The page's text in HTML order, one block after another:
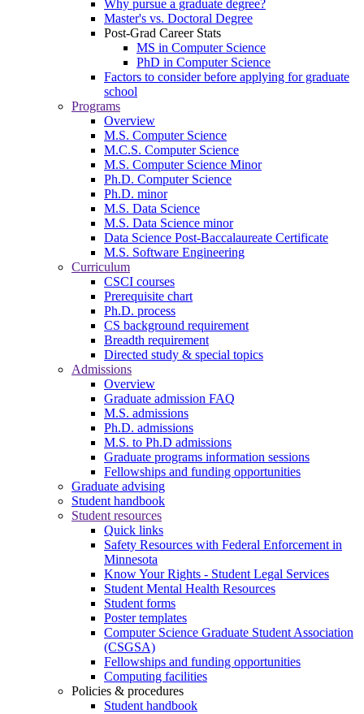
Why pursue a graduate degree?
Master's vs. Doctoral Degree
Post-Grad Career Stats
MS in Computer Science
PhD in Computer Science
Factors to consider before applying for graduate
school
Programs
Overview
M.S. Computer Science
M.C.S. Computer Science
M.S. Computer Science Minor
Ph.D. Computer Science
Ph.D. minor
M.S. Data Science
M.S. Data Science minor
Data Science Post-Baccalaureate Certificate
M.S. Software Engineering
Curriculum
CSCI courses
Prerequisite chart
Ph.D. process
CS background requirement
Breadth requirement
Directed study & special topics
Admissions
Overview
Graduate admission FAQ
M.S. admissions
Ph.D. admissions
M.S. to Ph.D admissions
Graduate programs information sessions
Fellowships and funding opportunities
Graduate advising
Student handbook
Student resources
Quick links
Safety Resources with Federal Enforcement in
Minnesota
Know Your Rights - Student Legal Services
Student Mental Health Resources
Student forms
Poster templates
Computer Science Graduate Student Association
(CSGSA)
Fellowships and funding opportunities
Computing facilities
Policies & procedures
Student handbook